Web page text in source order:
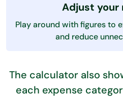
Adjust your
Play around with figures to
and reduce
The calculator also
each expense